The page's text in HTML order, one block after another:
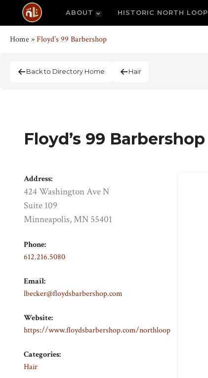
ABOUT HISTORIC NORTH LOOP
Home»Floyd’s 99 Barbershop
Back to Directory Home Hair
Floyd’s 99 Barbershop
Address:
424 Washington Ave N
Suite 109
Minneapolis, MN 55401
Phone:
612.216.5080
Email:
lbecker@floydsbarbershop.com
Website:
https://www.floydsbarbershop.com/northloop
Categories:
Hair